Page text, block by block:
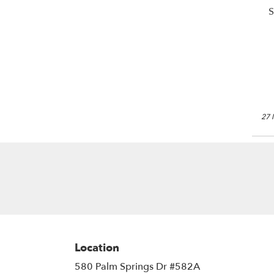
27
Location
580 Palm Springs Dr #582A